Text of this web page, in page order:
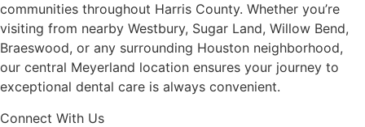
communities throughout Harris County. Whether you’re
visiting from nearby Westbury, Sugar Land, Willow Bend,
Braeswood, or any surrounding Houston neighborhood,
our central Meyerland location ensures your journey to
exceptional dental care is always convenient.
Connect With Us